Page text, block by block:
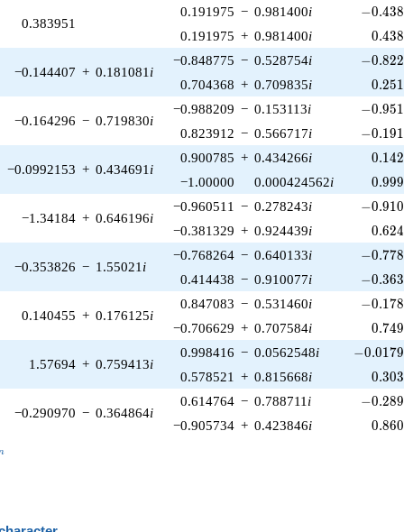
0.383951
0.191975 − 0.981400i -
−0.438
0.191975 + 0.981400i 0.438
−0.144407 + 0.181081 i
−0.848775 − 0.528754i -
−0.822
0.704368 + 0.709835i 0.251
−0.164296 − 0.719830i
−0.988209 − 0.153113i -
−0.951
0.823912 − 0.566717i -
−0.191
−0.0992153 + 0.434691 i
0.900785 + 0.434266i 0.142
−1.00000 0.000424562i 0.999
−1.34184 + 0.646196i
−0.960511 − 0.278243i -
−0.910
−0.381329 + 0.924439i 0.624
−0.353826 − 1.55021 i
−0.768264 − 0.640133i -
−0.778
0.414438 − 0.910077i -
−0.363
0.140455 + 0.176125i
0.847083 − 0.531460i -
−0.178
−0.706629 + 0.707584i 0.749
1.57694 + 0.759413i
0.998416 − 0.0562548i -
−0.0179
0.578521 + 0.815668i 0.303
−0.290970 − 0.364864i
0.614764 − 0.788711 i -
−0.289
−0.905734 + 0.423846i 0.860